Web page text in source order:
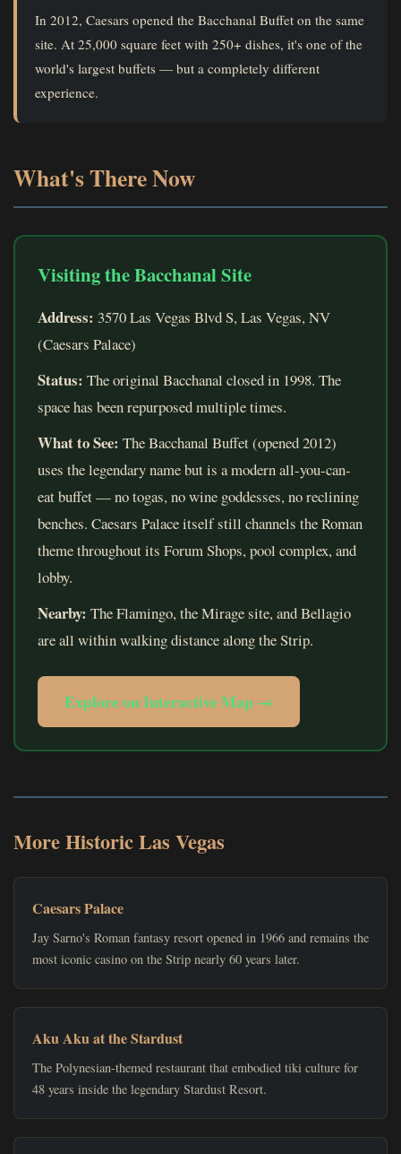
In 2012, Caesars opened the Bacchanal Buffet on the same
site. At 25,000 square feet with 250+ dishes, it's one of the
world's largest buffets — but a completely different
experience.
What's There Now
Visiting the Bacchanal Site
Address: 3570 Las Vegas Blvd S, Las Vegas, NV
(Caesars Palace)
Status: The original Bacchanal closed in 1998. The
space has been repurposed multiple times.
What to See: The Bacchanal Buffet (opened 2012)
uses the legendary name but is a modern all-you-can-
eat buffet — no togas, no wine goddesses, no reclining
benches. Caesars Palace itself still channels the Roman
theme throughout its Forum Shops, pool complex, and
lobby.
Nearby: The Flamingo, the Mirage site, and Bellagio
are all within walking distance along the Strip.
Explore on Interactive Map →
More Historic Las Vegas
Caesars Palace
Jay Sarno's Roman fantasy resort opened in 1966 and remains the
most iconic casino on the Strip nearly 60 years later.
Aku Aku at the Stardust
The Polynesian-themed restaurant that embodied tiki culture for
48 years inside the legendary Stardust Resort.